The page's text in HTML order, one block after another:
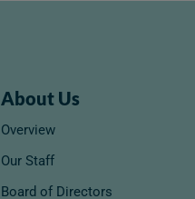
About Us
Overview
Our Staff
Board of Directors